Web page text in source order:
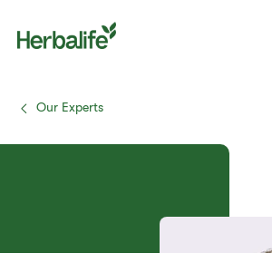
Our Experts